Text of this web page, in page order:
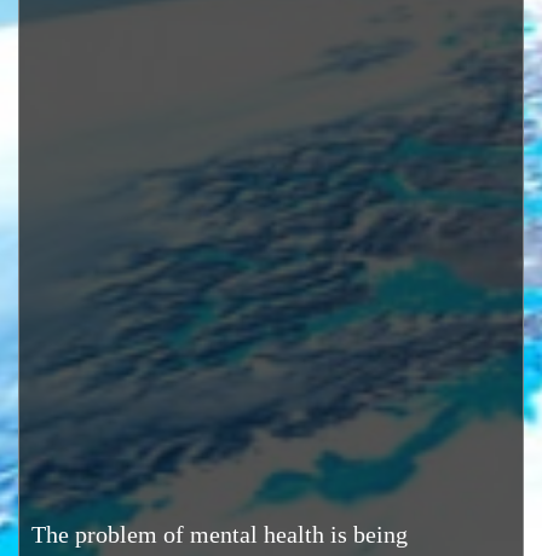
The problem of mental health is being